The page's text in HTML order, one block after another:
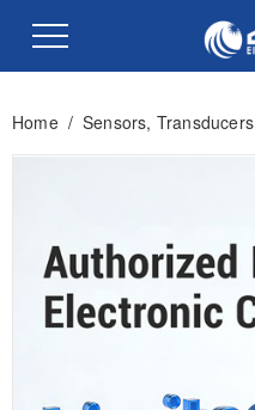
Home / Sensors, Transducers